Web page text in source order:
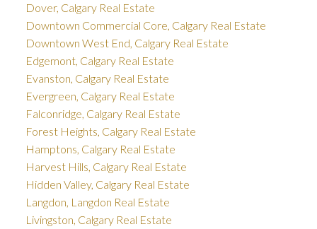
Dover, Calgary Real Estate
Downtown Commercial Core, Calgary Real Estate
Downtown West End, Calgary Real Estate
Edgemont, Calgary Real Estate
Evanston, Calgary Real Estate
Evergreen, Calgary Real Estate
Falconridge, Calgary Real Estate
Forest Heights, Calgary Real Estate
Hamptons, Calgary Real Estate
Harvest Hills, Calgary Real Estate
Hidden Valley, Calgary Real Estate
Langdon, Langdon Real Estate
Livingston, Calgary Real Estate